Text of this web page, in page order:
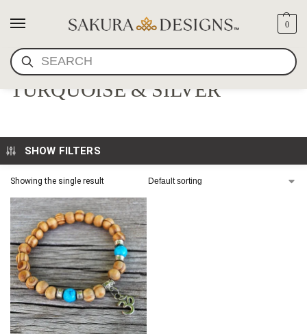
SEARCH
0
OM BRACELET WITH
TURQUOISE & SILVER
SHOW FILTERS
Showing the single result